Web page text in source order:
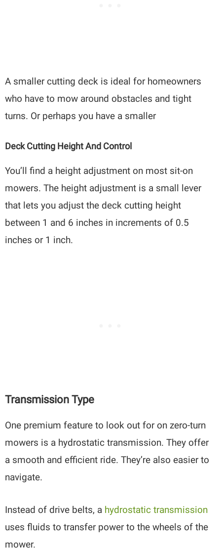
A smaller cutting deck is ideal for homeowners
who have to mow around obstacles and tight
turns. Or perhaps you have a smaller
Deck Cutting Height And Control
You’ll find a height adjustment on most sit-on
mowers. The height adjustment is a small lever
that lets you adjust the deck cutting height
between 1 and 6 inches in increments of 0.5
inches or 1 inch.
Transmission Type
One premium feature to look out for on zero-turn
mowers is a hydrostatic transmission. They offer
a smooth and efficient ride. They’re also easier to
navigate.
Instead of drive belts, a hydrostatic transmission
uses fluids to transfer power to the wheels of the
mower.